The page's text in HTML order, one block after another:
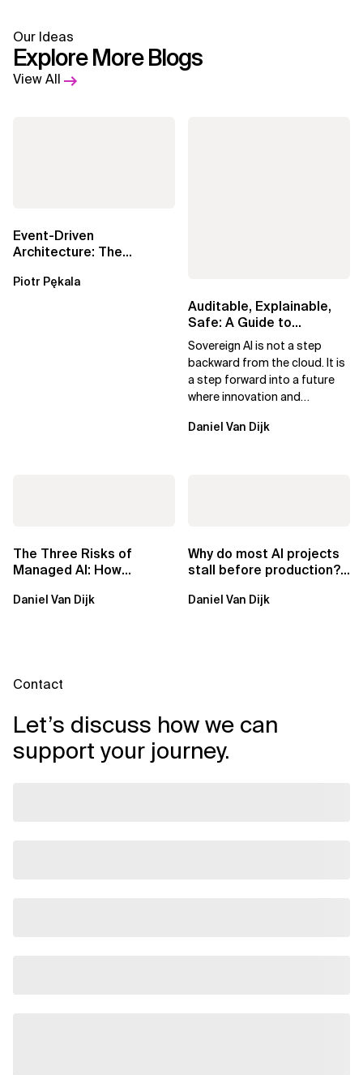
Our Ideas
Explore More Blogs
View All
Event-Driven
Architecture: The
Beyond Kafka
Piotr Pękala
Auditable, Explainable,
Safe: A Guide to
Sovereign AI for Business
Leaders
Sovereign AI is not a step
backward from the cloud. It is
a step forward into a future
where innovation and
exclusive.
Daniel Van Dijk
The Three Risks of
Managed AI: How
Them
Daniel Van Dijk
Why do most AI projects
stall before production?
Regulated...
Daniel Van Dijk
Contact
Let’s discuss how we can
support your journey.